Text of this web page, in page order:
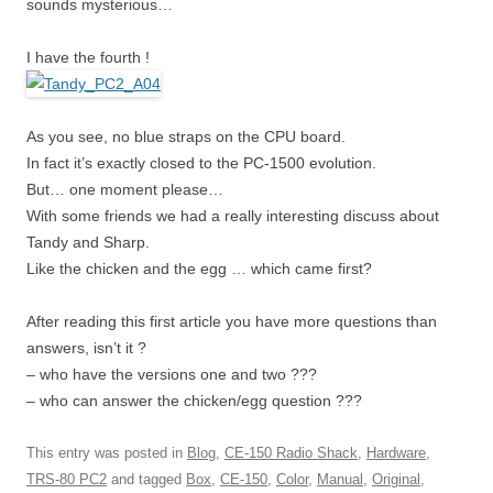
sounds mysterious…
I have the fourth !
As you see, no blue straps on the CPU board.
In fact it’s exactly closed to the PC-1500 evolution.
But… one moment please…
With some friends we had a really interesting discuss about
Tandy and Sharp.
Like the chicken and the egg … which came first?
After reading this first article you have more questions than
answers, isn’t it ?
– who have the versions one and two ???
– who can answer the chicken/egg question ???
This entry was posted in Blog, CE-150 Radio Shack, Hardware,
TRS-80 PC2 and tagged Box, CE-150, Color, Manual , Original ,